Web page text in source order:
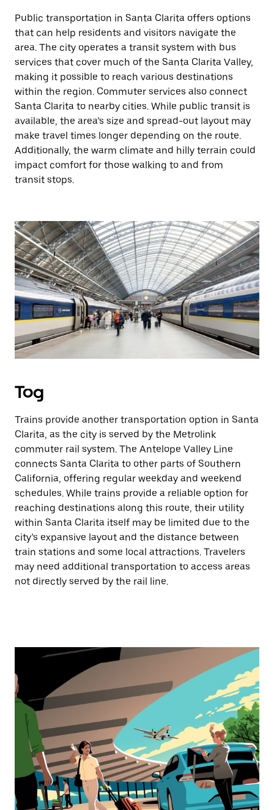
Public transportation in Santa Clarita offers options
that can help residents and visitors navigate the
area. The city operates a transit system with bus
services that cover much of the Santa Clarita Valley,
making it possible to reach various destinations
within the region. Commuter services also connect
Santa Clarita to nearby cities. While public transit is
available, the area’s size and spread-out layout may
make travel times longer depending on the route.
Additionally, the warm climate and hilly terrain could
impact comfort for those walking to and from
transit stops.
Tog
Trains provide another transportation option in Santa
Clarita, as the city is served by the Metrolink
commuter rail system. The Antelope Valley Line
connects Santa Clarita to other parts of Southern
California, offering regular weekday and weekend
schedules. While trains provide a reliable option for
reaching destinations along this route, their utility
within Santa Clarita itself may be limited due to the
city’s expansive layout and the distance between
train stations and some local attractions. Travelers
may need additional transportation to access areas
not directly served by the rail line.